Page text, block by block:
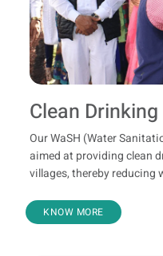
Clean
Our WaSH (Water
aimed at providing clean
villages, thereby reducing
KNOW MORE